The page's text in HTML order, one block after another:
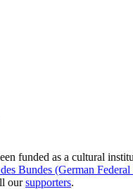
funded as a cultural
Bundes (German
oursupporters.